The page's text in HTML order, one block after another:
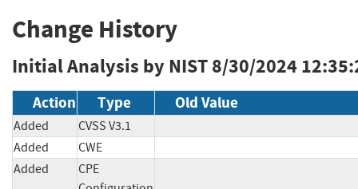
Change History
Initial Analysis by NIST8/30/2024
Action Type Old Value
Added
CVSS V3.1
Added
CWE
Added
CPE